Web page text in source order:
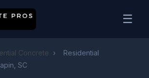
☰
Concrete ›
Residential
SC